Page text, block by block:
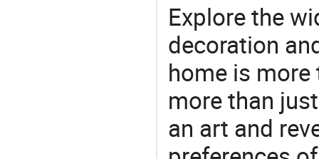
Explore the
decoration
home is more
more than
an art and